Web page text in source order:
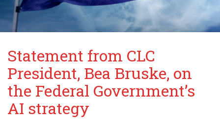
Statement from CLC
President, Bea Bruske, on
the Federal Government’s
AI strategy